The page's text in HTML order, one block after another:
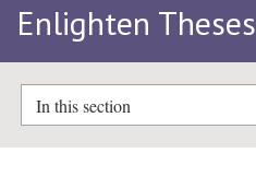
Enlighten Theses
In this section